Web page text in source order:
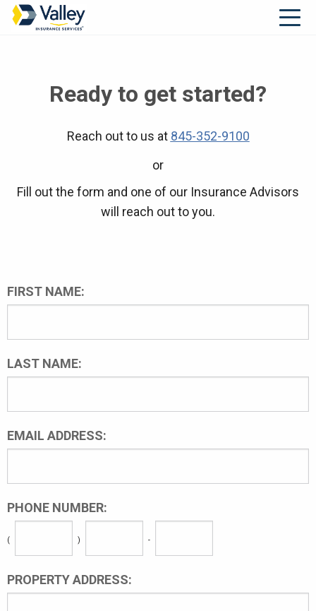
Ready to get started?
Reach out to us at 845-352-9100
or
Fill out the form and one of our Insurance Advisors
will reach out to you.
FIRST NAME:
LAST NAME:
EMAIL ADDRESS:
PHONE NUMBER:
( ) -
PROPERTY ADDRESS: